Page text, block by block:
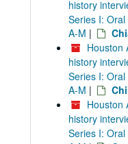
history
Series I:
A-M |
Houston
history
Series I:
A-M |
Houston
history
Series I: